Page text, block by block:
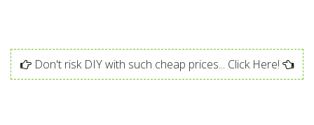
Don't risk DIY with such cheap prices... Click Here!